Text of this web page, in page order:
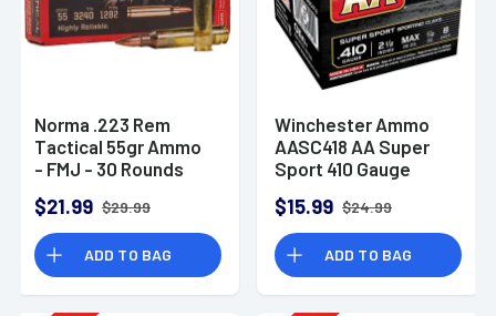
Norma .223 Rem
Tactical 55gr Ammo
- FMJ - 30 Rounds
$21.99 $29.99
ADD TO BAG
Winchester Ammo
AASC418 AA Super
Sport 410 Gauge
1/2 oz 8 Shot 25
Rounds
$15.99 $24.99
ADD TO BAG